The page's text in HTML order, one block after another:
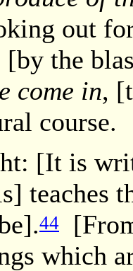
out
[by the
come in,
course.
[It is
teaches
44
which